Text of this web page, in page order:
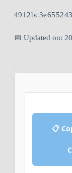
📅 Updated on:
📋